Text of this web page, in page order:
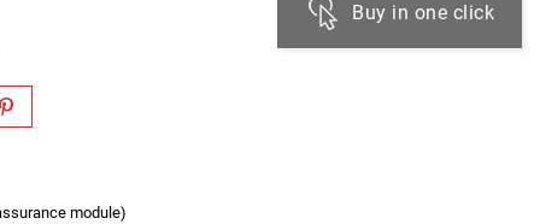
Buy in one click
module)